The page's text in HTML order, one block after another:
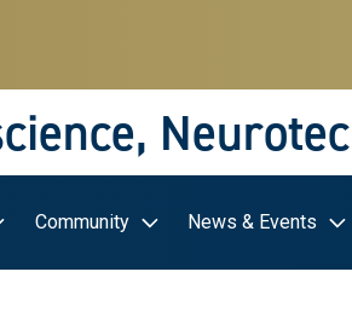
Community News & Events